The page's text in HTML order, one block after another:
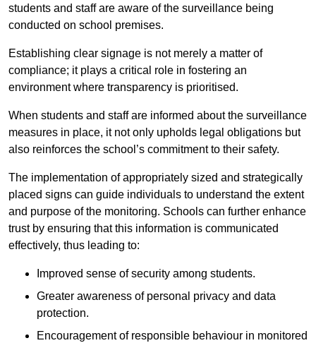
students and staff are aware of the surveillance being
conducted on school premises.
Establishing clear signage is not merely a matter of
compliance; it plays a critical role in fostering an
environment where transparency is prioritised.
When students and staff are informed about the surveillance
measures in place, it not only upholds legal obligations but
also reinforces the school’s commitment to their safety.
The implementation of appropriately sized and strategically
placed signs can guide individuals to understand the extent
and purpose of the monitoring. Schools can further enhance
trust by ensuring that this information is communicated
effectively, thus leading to:
Improved sense of security among students.
Greater awareness of personal privacy and data
protection.
Encouragement of responsible behaviour in monitored